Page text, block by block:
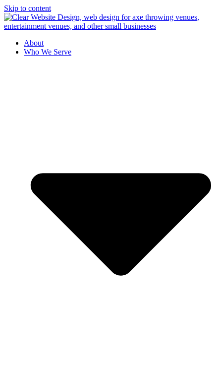
Skip to content
About
Who We Serve